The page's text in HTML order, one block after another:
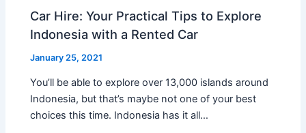
Car Hire: Your Practical Tips to Explore
Indonesia with a Rented Car
January 25, 2021
You’ll be able to explore over 13,000 islands around
Indonesia, but that’s maybe not one of your best
choices this time. Indonesia has it all…